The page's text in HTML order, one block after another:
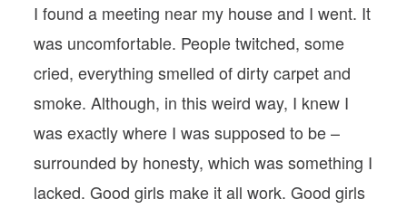
I found a meeting near my house and I went. It
was uncomfortable. People twitched, some
cried, everything smelled of dirty carpet and
smoke. Although, in this weird way, I knew I
was exactly where I was supposed to be –
surrounded by honesty, which was something I
lacked. Good girls make it all work. Good girls